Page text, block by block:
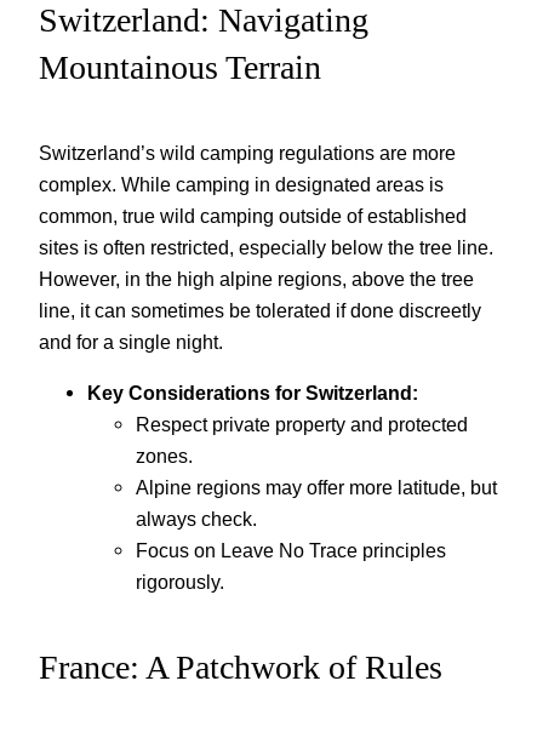
Switzerland: Navigating
Mountainous Terrain
Switzerland’s wild camping regulations are more
complex. While camping in designated areas is
common, true wild camping outside of established
sites is often restricted, especially below the tree line.
However, in the high alpine regions, above the tree
line, it can sometimes be tolerated if done discreetly
and for a single night.
Key Considerations for Switzerland:
Respect private property and protected
zones.
Alpine regions may offer more latitude, but
always check.
Focus on Leave No Trace principles
rigorously.
France: A Patchwork of Rules